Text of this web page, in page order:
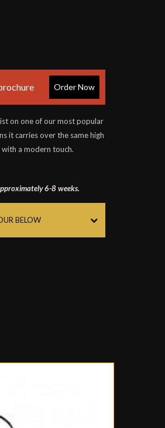
Order Now
on one of our most popular
it carries over the same high
a modern touch.
6-8 weeks.
BELOW